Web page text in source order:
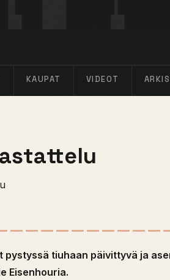
KAUPAT VIDEOT
pystyssä tiuhaan päivittyvä ja
Eisenhouria.